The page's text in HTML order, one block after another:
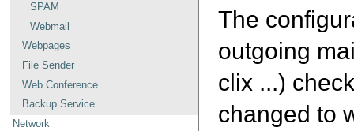
SPAM
Webmail
Webpages
File Sender
Web Conference
Backup Service
Network
The
outgoing
clix ...)
changed to